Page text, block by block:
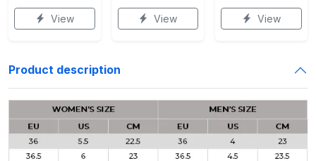
View View View
Product description